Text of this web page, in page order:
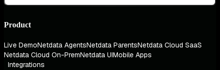
Product
Live DemoNetdata AgentsNetdata ParentsNetdata Cloud SaaS
Netdata Cloud On-PremNetdata UIMobile Apps
Integrations